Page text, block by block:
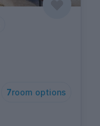
7room options